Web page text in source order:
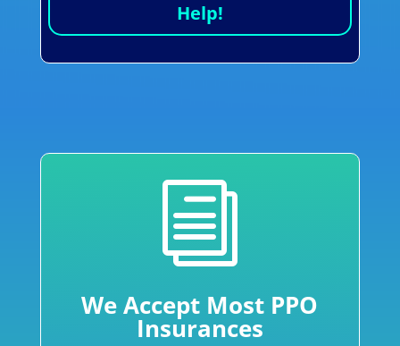
Help!
i
We Accept Most PPO
Insurances